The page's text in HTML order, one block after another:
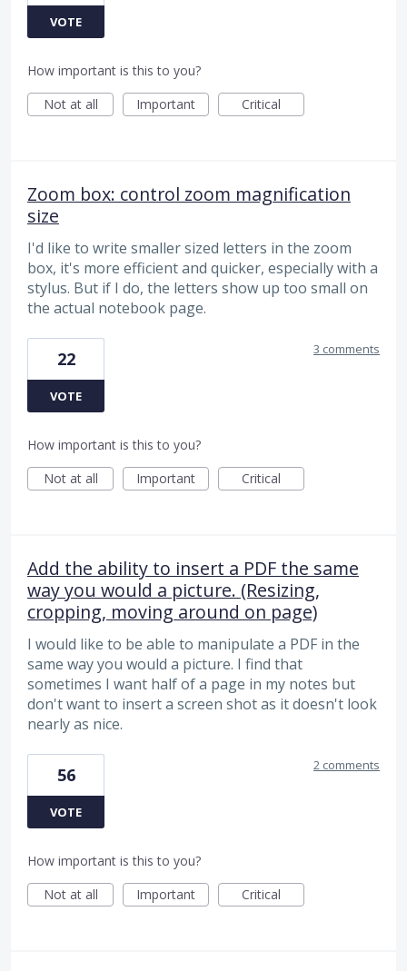
VOTE
How important is this to you?
Not at all
Important Critical
Zoom box: control zoom magnification
size
I'd like to write smaller sized letters in the zoom
box, it's more efficient and quicker, especially with a
stylus. But if I do, the letters show up too small on
the actual notebook page.
22
VOTE
3 comments
How important is this to you?
Not at all
Important Critical
Add the ability to insert a PDF the same
way you would a picture. (Resizing,
cropping, moving around on page)
I would like to be able to manipulate a PDF in the
same way you would a picture. I find that
sometimes I want half of a page in my notes but
don't want to insert a screen shot as it doesn't look
nearly as nice.
56
VOTE
2 comments
How important is this to you?
Not at all
Important Critical